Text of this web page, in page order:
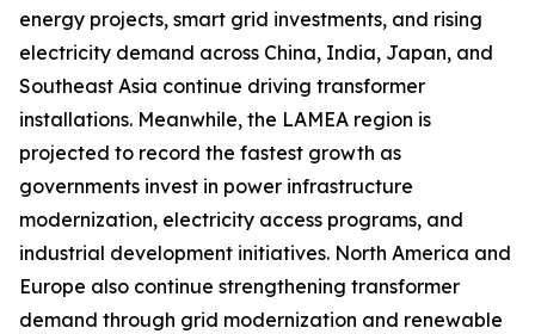
energy projects, smart grid investments, and rising
electricity demand across China, India, Japan, and
Southeast Asia continue driving transformer
installations. Meanwhile, the LAMEA region is
projected to record the fastest growth as
governments invest in power infrastructure
modernization, electricity access programs, and
industrial development initiatives. North America and
Europe also continue strengthening transformer
demand through grid modernization and renewable